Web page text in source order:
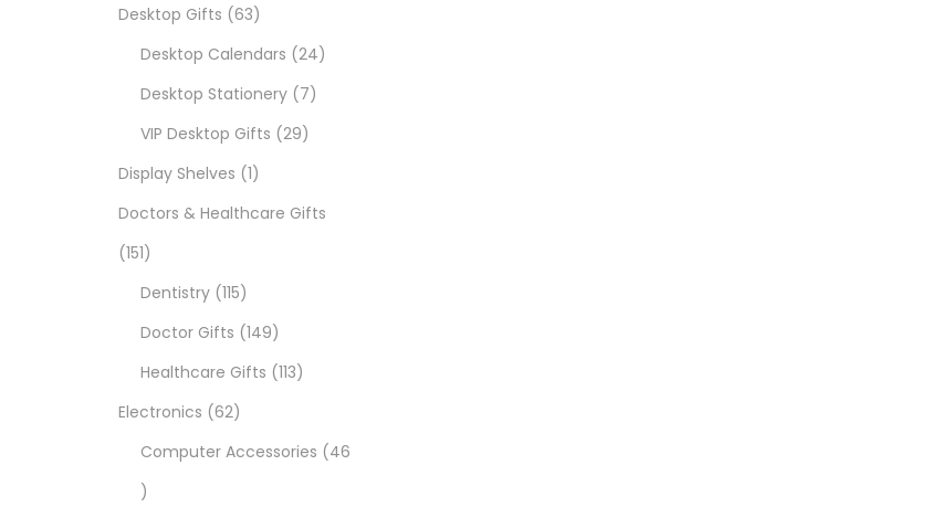
Desktop Gifts 63
Desktop Calendars 24
Desktop Stationery 7
VIP Desktop Gifts 29
Display Shelves 1
Doctors & Healthcare Gifts
151
Dentistry 115
Doctor Gifts 149
Healthcare Gifts 113
Electronics 62
Computer Accessories
46